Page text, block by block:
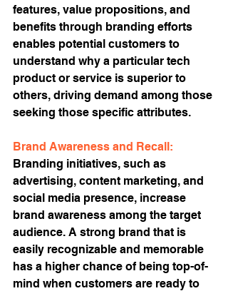
features, value propositions, and
benefits through branding efforts
enables potential customers to
understand why a particular tech
product or service is superior to
others, driving demand among those
seeking those specific attributes.
Brand Awareness and Recall:
Branding initiatives, such as
advertising, content marketing, and
social media presence, increase
brand awareness among the target
audience. A strong brand that is
easily recognizable and memorable
has a higher chance of being top-of-
mind when customers are ready to